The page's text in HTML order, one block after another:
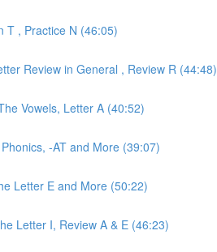
T , Practice N (46:05)
Review in General , Review R (44:48)
Vowels, Letter A (40:52)
-AT and More (39:07)
Letter E and More (50:22)
Letter I, Review A & E (46:23)